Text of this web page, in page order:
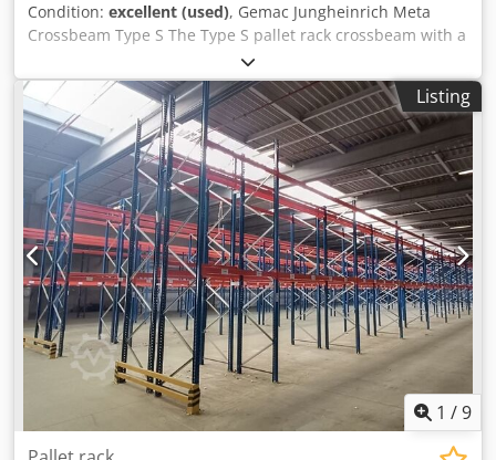
Condition: excellent (used), Gemac Jungheinrich Meta
Crossbeam Type S The Type S pallet rack crossbeam with a
width of 2700 mm offers space for three Euro pallets per
pair of crossbeams As a replacement for damaged rack
crossbars, e.g. after a rack inspection, and for expanding
existing racking systems The crossbars can be individually
hooked in at 50 mm intervals Manufacturer: Gemac,
Jungheinrich / Meta Model / Type: S Crossbar length: 2700
mm Load capacity per pair of cross beams: max. 3000 kg
Box profile: 140 x 50 mm H x D Total length: 2780 mm
Material: cold-rolled steel Profile structure: rectangular
profile Fastening: hook tabs on each side of the cross beam
for hanging, secured with a safety pin Surface: powder-
coated Color: Red-orange RAL 2001 Scope of delivery: 1 x
pallet rack crossbar 2700 x 140 x 50 mm Orange Dcsdpfx
Aajw N Nbns Tsk You can find more items—new and used
—in our shop! International shipping costs on request!
Listing
1 /9